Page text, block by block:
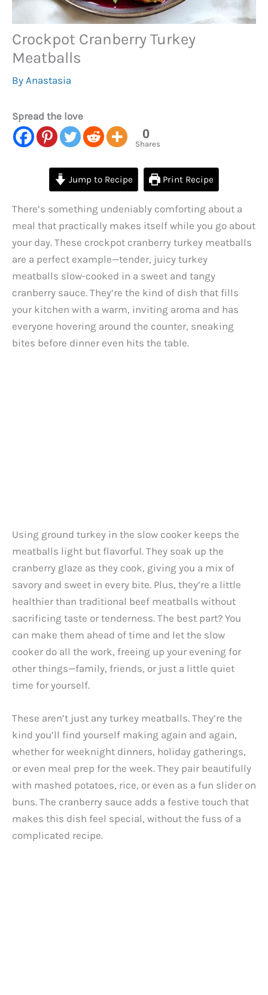
Crockpot Cranberry Turkey
Meatballs
By Anastasia
Spread the love
0
Shares
Jump to Recipe Print Recipe
There’s something undeniably comforting about a
meal that practically makes itself while you go about
your day. These crockpot cranberry turkey meatballs
are a perfect example—tender, juicy turkey
meatballs slow-cooked in a sweet and tangy
cranberry sauce. They’re the kind of dish that fills
your kitchen with a warm, inviting aroma and has
everyone hovering around the counter, sneaking
bites before dinner even hits the table.
Using ground turkey in the slow cooker keeps the
meatballs light but flavorful. They soak up the
cranberry glaze as they cook, giving you a mix of
savory and sweet in every bite. Plus, they’re a little
healthier than traditional beef meatballs without
sacrificing taste or tenderness. The best part? You
can make them ahead of time and let the slow
cooker do all the work, freeing up your evening for
other things—family, friends, or just a little quiet
time for yourself.
These aren’t just any turkey meatballs. They’re the
kind you’ll find yourself making again and again,
whether for weeknight dinners, holiday gatherings,
or even meal prep for the week. They pair beautifully
with mashed potatoes, rice, or even as a fun slider on
buns. The cranberry sauce adds a festive touch that
makes this dish feel special, without the fuss of a
complicated recipe.